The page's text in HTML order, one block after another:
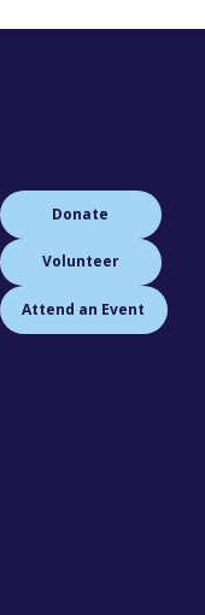
Donate
Volunteer
Attend an Event